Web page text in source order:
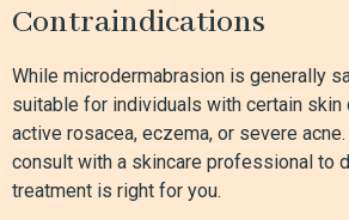
Contraindications
While microdermabrasion is generally
suitable for individuals with certain skin
active rosacea, eczema, or severe
consult with a skincare professional to
treatment is right for you.